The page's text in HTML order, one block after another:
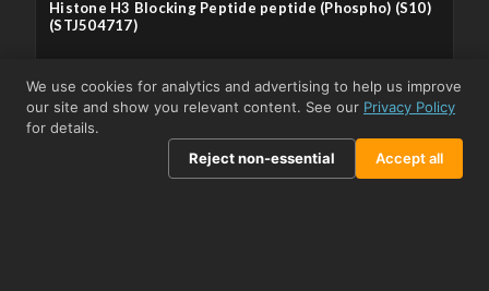
Histone H3 Blocking Peptide peptide (Phospho) (S10)
(STJ504717)
From £303.50 View product →
We use cookies for analytics and advertising to help us improve
our site and show you relevant content. See our Privacy Policy
for details.
Reject non-essential
Accept all